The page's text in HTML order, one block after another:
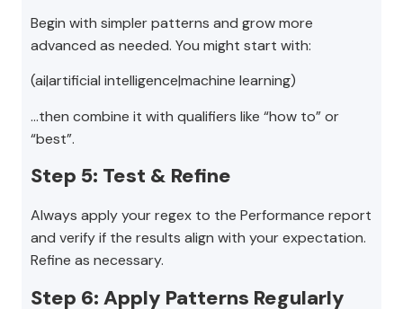
Begin with simpler patterns and grow more
advanced as needed. You might start with:
(ai|artificial intelligence|machine learning)
…then combine it with qualifiers like “how to” or
“best”.
Step 5: Test & Refine
Always apply your regex to the Performance report
and verify if the results align with your expectation.
Refine as necessary.
Step 6: Apply Patterns Regularly